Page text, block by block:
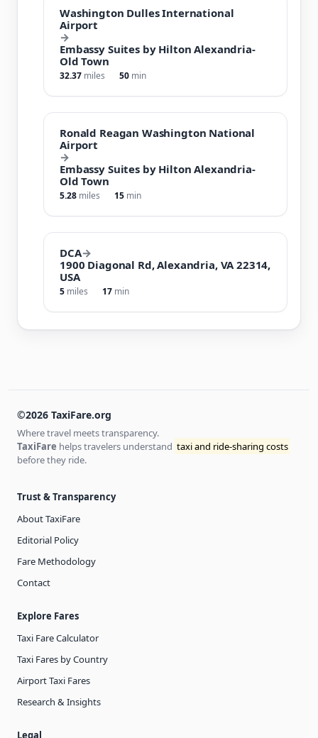
Washington Dulles International
Airport
→
Embassy Suites by Hilton Alexandria-
Old Town
32.37 miles 50 min
Ronald Reagan Washington National
Airport
→
Embassy Suites by Hilton Alexandria-
Old Town
5.28 miles 15 min
DCA→
1900 Diagonal Rd, Alexandria, VA 22314,
USA
5 miles 17 min
©2026 TaxiFare.org
Where travel meets transparency.
TaxiFare helps travelers understand taxi and ride-sharing costs
before they ride.
Trust & Transparency
About TaxiFare
Editorial Policy
Fare Methodology
Contact
Explore Fares
Taxi Fare Calculator
Taxi Fares by Country
Airport Taxi Fares
Research & Insights
Legal